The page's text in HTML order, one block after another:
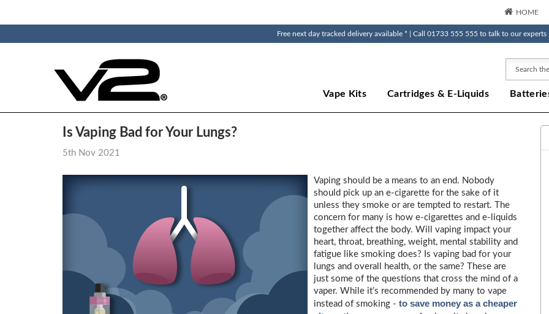
HOME
Free next day tracked delivery available * | Call 01733 555 555 to talk to our experts
Vape Kits Cartridges & E-Liquids
Is Vaping Bad for Your Lungs?
5th Nov 2021
Vaping should be a means to an end. Nobody
should pick up an e-cigarette for the sake of it
unless they smoke or are tempted to restart. The
concern for many is how e-cigarettes and e-liquids
together affect the body. Will vaping impact your
heart, throat, breathing, weight, mental stability and
fatigue like smoking does? Is vaping bad for your
lungs and overall health, or the same? These are
just some of the questions that cross the mind of a
vaper. While it’s recommended by many to vape
instead of smoking - to save money as a cheaper